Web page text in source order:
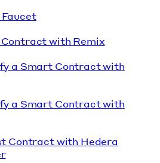
with Remix
a Smart Contract with
a Smart Contract with
Contract with Hedera